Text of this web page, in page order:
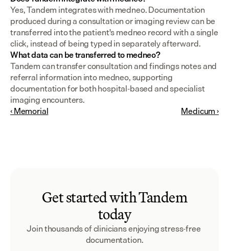
Yes, Tandem integrates with medneo. Documentation
produced during a consultation or imaging review can be
transferred into the patient's medneo record with a single
click, instead of being typed in separately afterward.
What data can be transferred to medneo?
Tandem can transfer consultation and findings notes and
referral information into medneo, supporting
documentation for both hospital-based and specialist
imaging encounters.
‹ Memorial
Medicum ›
Get started with Tandem
today
Join thousands of clinicians enjoying stress-free
documentation.